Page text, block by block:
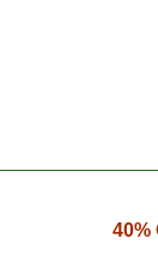
40%